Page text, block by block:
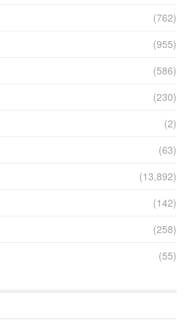
(762)
(955)
(586)
(230)
(2)
(63)
(13,892)
(142)
(258)
(55)